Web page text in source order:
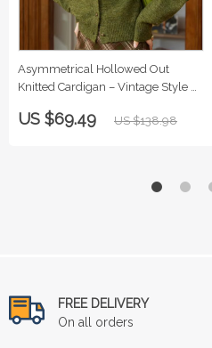
Asymmetrical Hollowed Out
Knitted Cardigan – Vintage Style &
US $69.49 US $138.98
FREE DELIVERY
On all orders